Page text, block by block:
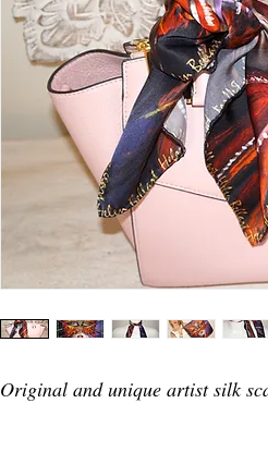
Original and unique artist silk